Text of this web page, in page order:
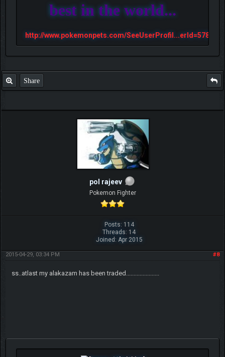
best in the world...
http://www.pokemonpets.com/SeeUserProfil...erId=57813
Share
pol rajeev
Pokemon Fighter
Posts: 114
Threads: 14
Joined: Apr 2015
#8
2015-04-29, 03:34 PM
ss..atlast my alakazam has been traded......................